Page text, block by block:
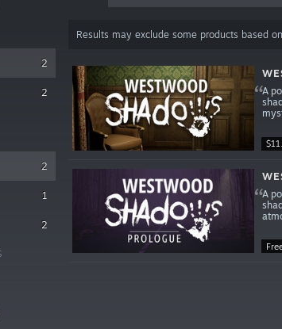
2
2
2
1
2
Results may exclude some products based on
A
A